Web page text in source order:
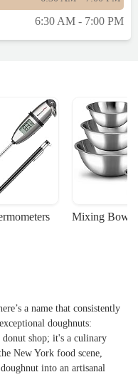
6:30 AM - 7:00 PM
Mixing Bowls
a name that consistently
doughnuts:
shop; it's a culinary
New York food scene,
into an artisanal